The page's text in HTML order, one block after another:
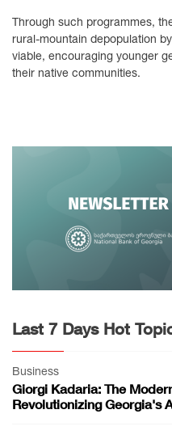
Through such programmes,
rural-mountain depopulation
viable, encouraging younger
their native communities.
Last 7 Days Hot
Business
Giorgi Kadaria: The
Revolutionizing Georgia's